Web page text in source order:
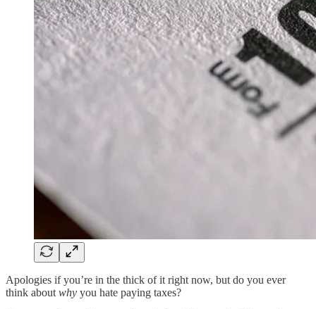
Apologies if you’re in the thick of it right now, but do you ever
think about why you hate paying taxes?